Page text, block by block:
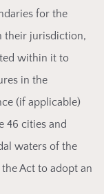
for the
their jurisdiction,
within it to
in the
(if applicable)
46 cities and
waters of the
Act to adopt an